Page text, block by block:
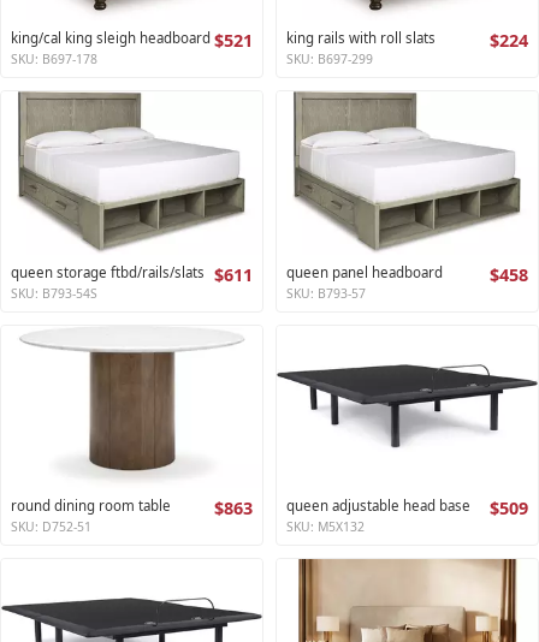
king/cal king sleigh headboard $521
SKU: B697-178
king rails with roll slats $224
SKU: B697-299
queen storage ftbd/rails/slats $611
SKU: B793-54S
queen panel headboard $458
SKU: B793-57
round dining room table $863
SKU: D752-51
queen adjustable head base $509
SKU: M5X132